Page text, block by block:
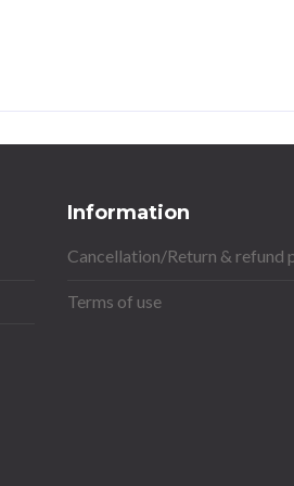
Information
Cancellation/Return & refund
Terms of use